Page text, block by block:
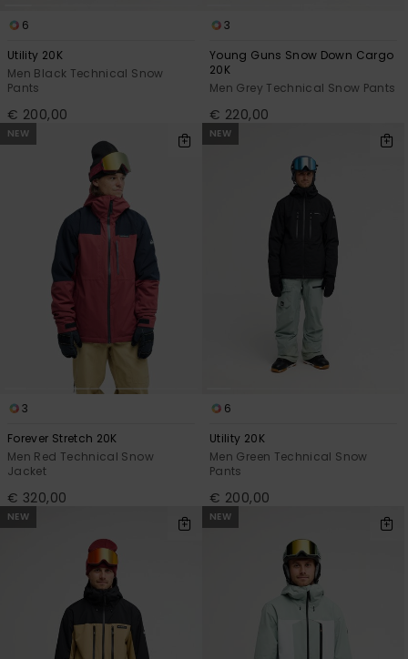
6
Utility 20K
Men Black Technical Snow
Pants
€ 200,00
3
Young Guns Snow Down Cargo
20K
Men Grey Technical Snow Pants
€ 220,00
NEW
3
Forever Stretch 20K
Men Red Technical Snow
Jacket
€ 320,00
NEW
6
Utility 20K
Men Green Technical Snow
Pants
€ 200,00
NEW NEW